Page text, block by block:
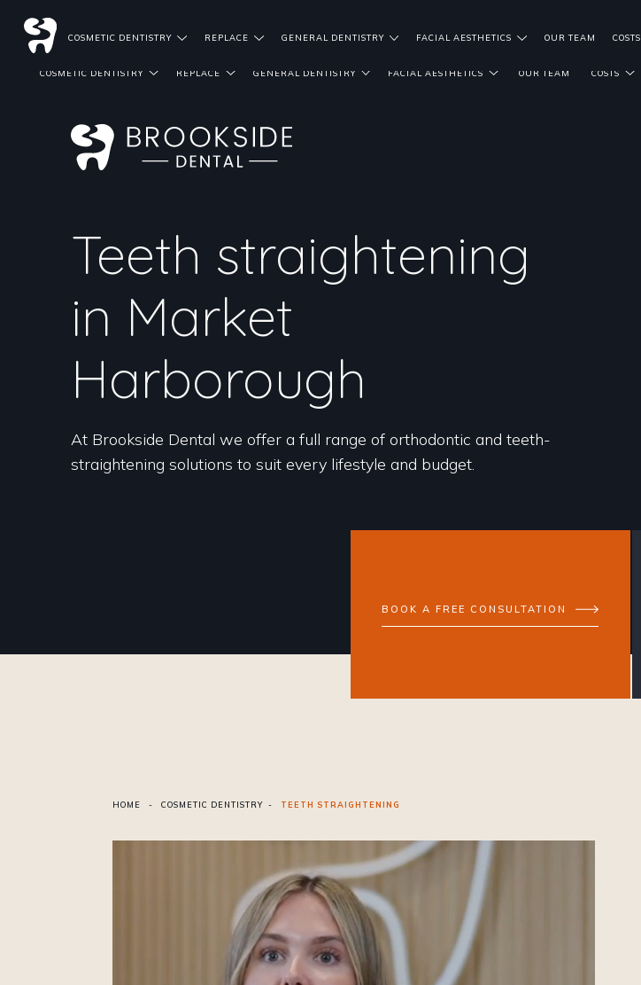
COSMETIC DENTISTRY REPLACE GENERAL DENTISTRY FACIAL AESTHETICS OUR TEAM COSTS
COSMETIC DENTISTRY REPLACE GENERAL DENTISTRY FACIAL AESTHETICS OUR TEAM COSTS
Teeth straightening
in Market
Harborough
At Brookside Dental we offer a full range of orthodontic and teeth-
straightening solutions to suit every lifestyle and budget.
BOOK A FREE CONSULTATION
HOME - COSMETIC DENTISTRY - TEETH STRAIGHTENING